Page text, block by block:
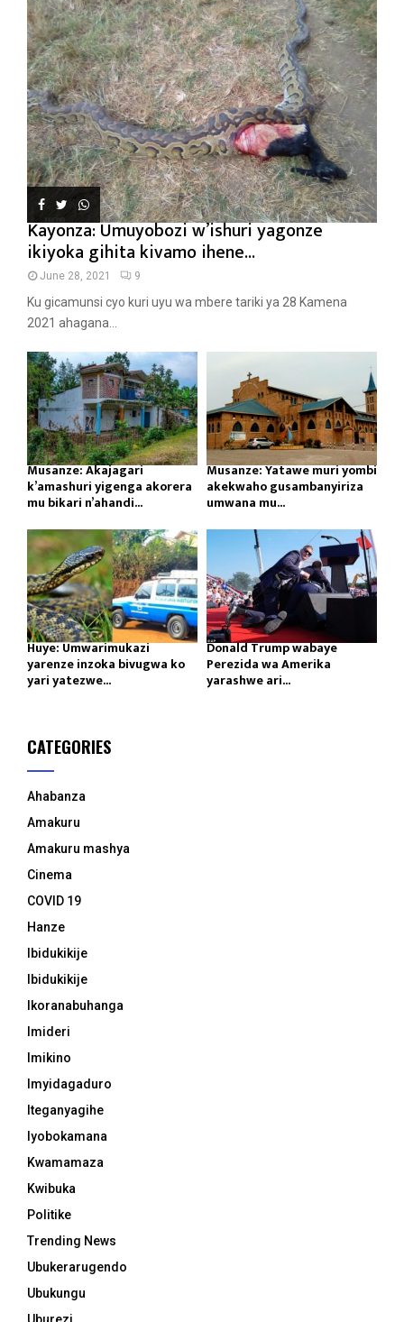
Kayonza: Umuyobozi w’ishuri yagonze
ikiyoka gihita kivamo ihene...
June 28, 2021 9
Ku gicamunsi cyo kuri uyu wa mbere tariki ya 28 Kamena
2021 ahagana...
Musanze: Akajagari
k’amashuri yigenga akorera
mu bikari n’ahandi...
Musanze: Yatawe muri yombi
akekwaho gusambanyiriza
umwana mu...
Huye: Umwarimukazi
yarenze inzoka bivugwa ko
yari yatezwe...
Donald Trump wabaye
Perezida wa Amerika
yarashwe ari...
CATEGORIES
Ahabanza
Amakuru
Amakuru mashya
Cinema
COVID 19
Hanze
Ibidukikije
Ibidukikije
Ikoranabuhanga
Imideri
Imikino
Imyidagaduro
Iteganyagihe
Iyobokamana
Kwamamaza
Kwibuka
Politike
Trending News
Ubukerarugendo
Ubukungu